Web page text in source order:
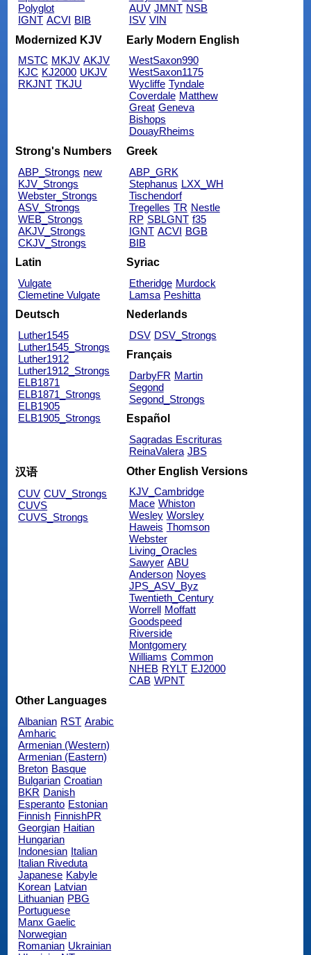
Polyglot
IGNT ACVI BIB
AUV JMNT NSB
ISV VIN
Modernized KJV
MSTC MKJV AKJV
KJC KJ2000 UKJV
RKJNT TKJU
Early Modern English
WestSaxon990
WestSaxon1175
Wycliffe Tyndale
Coverdale Matthew
Great Geneva
Bishops
DouayRheims
Strong's Numbers
ABP_Strongs new
KJV_Strongs
Webster_Strongs
ASV_Strongs
WEB_Strongs
AKJV_Strongs
CKJV_Strongs
Greek
ABP_GRK
Stephanus LXX_WH
Tischendorf
Tregelles TR Nestle
RP SBLGNT f35
IGNT ACVI BGB
BIB
Latin
Vulgate
Clemetine Vulgate
Syriac
Etheridge Murdock
Lamsa Peshitta
Deutsch
Luther1545
Luther1545_Strongs
Luther1912
Luther1912_Strongs
ELB1871
ELB1871_Strongs
ELB1905
ELB1905_Strongs
Nederlands
DSV DSV_Strongs
Français
DarbyFR Martin
Segond
Segond_Strongs
Español
Sagradas Escrituras
ReinaValera JBS
汉语
CUV CUV_Strongs
CUVS
CUVS_Strongs
Other English Versions
KJV_Cambridge
Mace Whiston
Wesley Worsley
Haweis Thomson
Webster
Living_Oracles
Sawyer ABU
Anderson Noyes
JPS_ASV_Byz
Twentieth_Century
Worrell
Moffatt
Goodspeed
Riverside
Montgomery
Williams Common
NHEB RYLT EJ2000
CAB WPNT
Other Languages
Albanian RST Arabic
Amharic
Armenian (Western)
Armenian (Eastern)
Breton Basque
Bulgarian Croatian
BKR Danish
Esperanto Estonian
Finnish FinnishPR
Georgian Haitian
Hungarian
Indonesian Italian
Italian Riveduta
Japanese Kabyle
Korean Latvian
Lithuanian PBG
Portuguese
Manx Gaelic
Norwegian
Romanian Ukrainian